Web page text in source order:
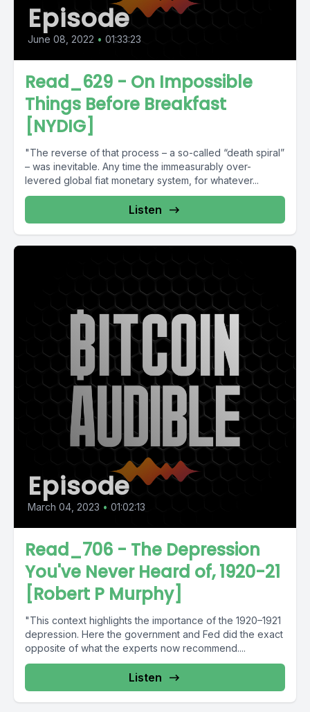
Episode
June 08, 2022 • 01:33:23
Read_629 - On Impossible
Things Before Breakfast
[NYDIG]
"The reverse of that process – a so-called “death spiral”
– was inevitable. Any time the immeasurably over-
levered global fiat monetary system, for whatever...
Listen
Episode
March 04, 2023 • 01:02:13
Read_706 - The Depression
You've Never Heard of, 1920-21
[Robert P Murphy]
"This context highlights the importance of the 1920–1921
depression. Here the government and Fed did the exact
opposite of what the experts now recommend....
Listen